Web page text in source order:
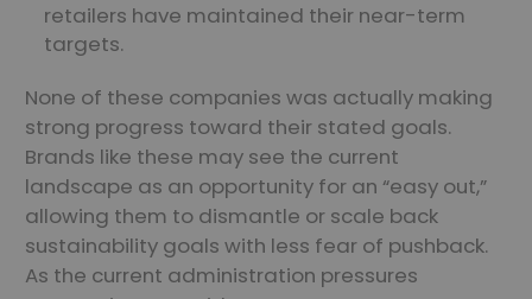
retailers have maintained their near-term
targets.
None of these companies was actually making
strong progress toward their stated goals.
Brands like these may see the current
landscape as an opportunity for an “easy out,”
allowing them to dismantle or scale back
sustainability goals with less fear of pushback.
As the current administration pressures